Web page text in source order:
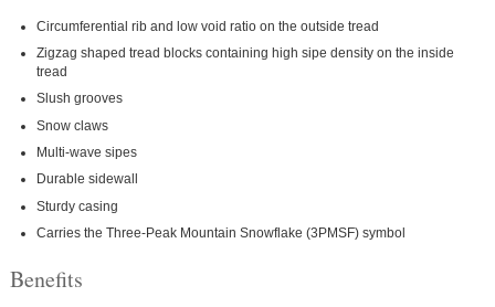
Circumferential rib and low void ratio on the outside tread
Zigzag shaped tread blocks containing high sipe density on the inside
tread
Slush grooves
Snow claws
Multi-wave sipes
Durable sidewall
Sturdy casing
Carries the Three-Peak Mountain Snowflake (3PMSF) symbol
Benefits